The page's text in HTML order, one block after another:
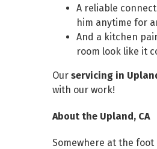
A reliable
him anytime for
And a kitchen
room look like it
Our servicing in
with our work!
About the Upland, CA
Somewhere at the foot